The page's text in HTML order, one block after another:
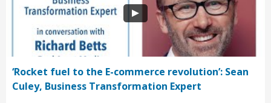
‘Rocket fuel to the E-commerce revolution’: Sean
Culey, Business Transformation Expert